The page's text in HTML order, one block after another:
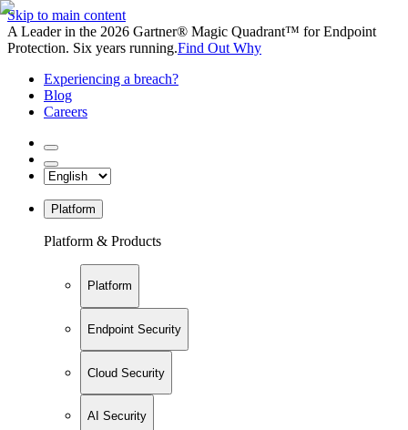
Skip to main content
A Leader in the 2026 Gartner® Magic Quadrant™ for Endpoint
Protection. Six years running.Find Out Why
Experiencing a breach?
Blog
Careers
Platform
Platform & Products
Platform
Endpoint Security
Cloud Security
AI Security